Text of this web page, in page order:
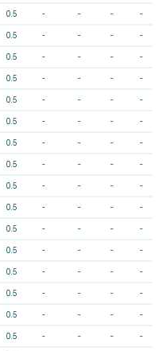
0.5 - - - -
0.5 - - - -
0.5 - - - -
0.5 - - - -
0.5 - - - -
0.5 - - - -
0.5 - - - -
0.5 - - - -
0.5 - - - -
0.5 - - - -
0.5 - - - -
0.5 - - - -
0.5 - - - -
0.5 - - - -
0.5 - - - -
0.5 - - - -